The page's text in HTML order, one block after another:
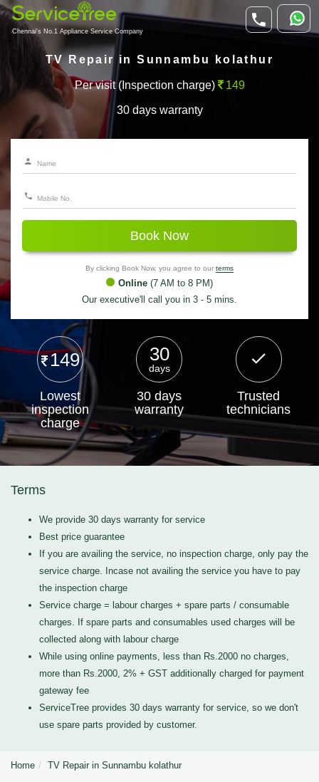
Chennai's No.1 Appliance Service Company
TV Repair in Sunnambu kolathur
Per visit (Inspection charge) 149
30 days warranty
Book Now
By clicking Book Now, you agree to our terms
Online (7 AM to 8 PM)
Our executive'll call you in 3 - 5 mins.
149
Lowest
inspection
charge
30
days
30 days
warranty
Trusted
technicians
Terms
We provide 30 days warranty for service
Best price guarantee
If you are availing the service, no inspection charge, only pay the
service charge. Incase not availing the service you have to pay
the inspection charge
Service charge = labour charges + spare parts / consumable
charges. If spare parts and consumables used charges will be
collected along with labour charge
While using online payments, less than Rs.2000 no charges,
more than Rs.2000, 2% + GST additionally charged for payment
gateway fee
ServiceTree provides 30 days warranty for service, so we don't
use spare parts provided by customer.
Home TV Repair in Sunnambu kolathur